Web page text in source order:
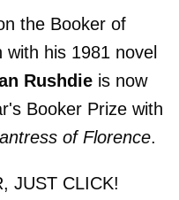
the Booker of
with his 1981 novel
Rushdie is now
Booker Prize with
of Florence.
JUST CLICK!